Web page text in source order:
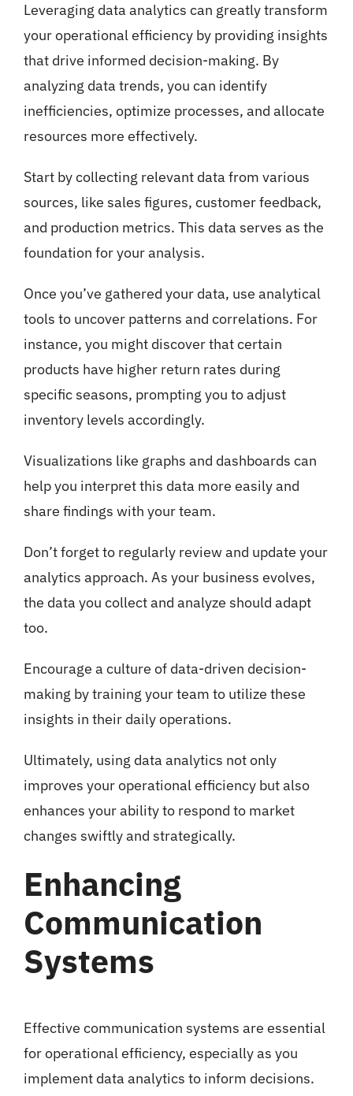
Leveraging data analytics can greatly transform
your operational efficiency by providing insights
that drive informed decision-making. By
analyzing data trends, you can identify
inefficiencies, optimize processes, and allocate
resources more effectively.
Start by collecting relevant data from various
sources, like sales figures, customer feedback,
and production metrics. This data serves as the
foundation for your analysis.
Once you’ve gathered your data, use analytical
tools to uncover patterns and correlations. For
instance, you might discover that certain
products have higher return rates during
specific seasons, prompting you to adjust
inventory levels accordingly.
Visualizations like graphs and dashboards can
help you interpret this data more easily and
share findings with your team.
Don’t forget to regularly review and update your
analytics approach. As your business evolves,
the data you collect and analyze should adapt
too.
Encourage a culture of data-driven decision-
making by training your team to utilize these
insights in their daily operations.
Ultimately, using data analytics not only
improves your operational efficiency but also
enhances your ability to respond to market
changes swiftly and strategically.
Enhancing
Communication
Systems
Effective communication systems are essential
for operational efficiency, especially as you
implement data analytics to inform decisions.